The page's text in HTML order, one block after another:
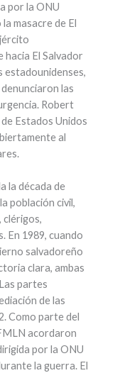
por la ONU
masacre de El
El Salvador
estadounidenses,
las
Robert
Estados Unidos
al
la década de
población civil,
clérigos,
En 1989, cuando
salvadoreño
clara, ambas
partes
de las
Como parte del
acordaron
por la ONU
la guerra. El